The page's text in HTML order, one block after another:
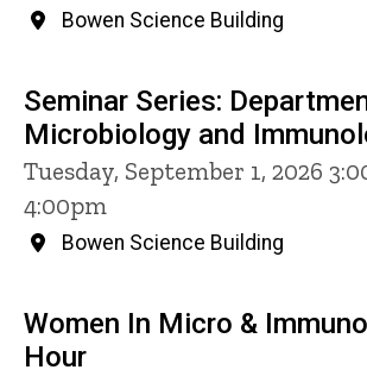
Bowen Science Building
Seminar Series:
Microbiology and
Tuesday, September 1, 2026
4:00pm
Bowen Science Building
Women In Micro &
Hour